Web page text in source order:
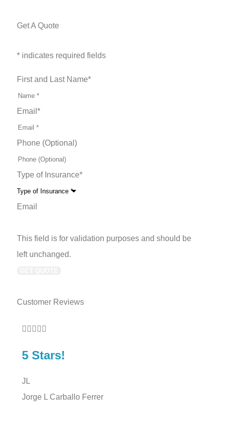
Get A Quote
* indicates required fields
First and Last Name*
Email *
Phone (Optional)
Type of Insurance*
Email
This field is for validation purposes and should be
left unchanged.
Customer Reviews
    
5 Stars!
JL
Jorge L Carballo Ferrer